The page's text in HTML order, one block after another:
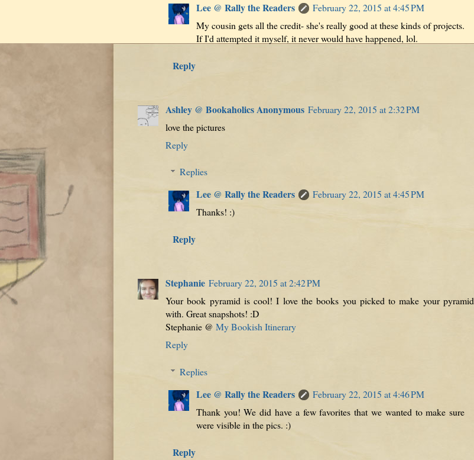
Lee @ Rally the Readers
February 22, 2015 at 4:45 PM
My cousin gets all the credit- she's really good at these kinds of projects.
If I'd attempted it myself, it never would have happened, lol.
Reply
Ashley @ Bookaholics Anonymous February 22, 2015 at 2:32 PM
love the pictures
Reply
Replies
Lee @ Rally the Readers
February 22, 2015 at 4:45 PM
Thanks! :)
Reply
Stephanie February 22, 2015 at 2:42 PM
Your book pyramid is cool! I love the books you picked to make your pyramid
with. Great snapshots! :D
Stephanie @ My Bookish Itinerary
Reply
Replies
Lee @ Rally the Readers
February 22, 2015 at 4:46 PM
Thank you! We did have a few favorites that we wanted to make sure
were visible in the pics. :)
Reply